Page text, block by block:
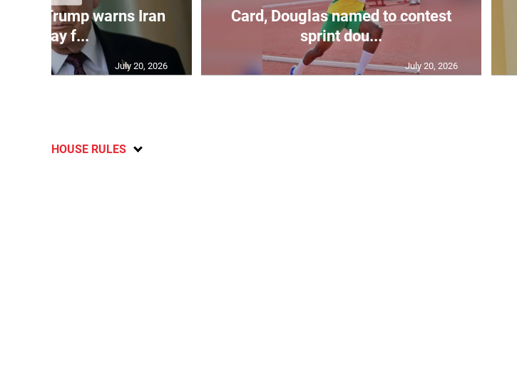
as Trump warns Iran
will pay f...
July 20, 2026
Card, Douglas named to contest
sprint dou...
July 20, 2026
HOUSE RULES